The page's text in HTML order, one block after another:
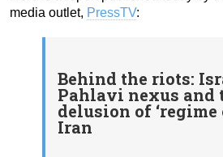
media outlet, PressTV:
Behind the riots:
Pahlavi nexus and
delusion of ‘regime
Iran